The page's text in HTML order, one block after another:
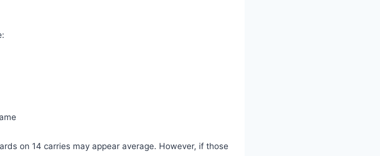
on 14 carries may appear average. However, if those